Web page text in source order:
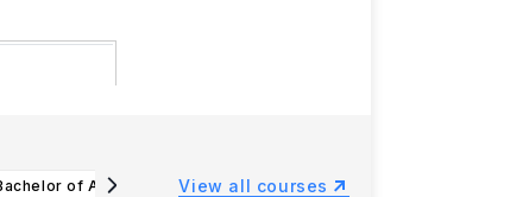
Bachelor of Arts (A.B.) in LinguisticsView all courses